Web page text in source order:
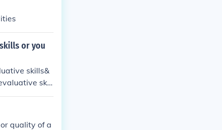
your work activities
or you
skills&
skill
analyzing inf
quality of a